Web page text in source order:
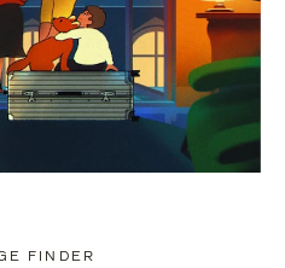
FINDER